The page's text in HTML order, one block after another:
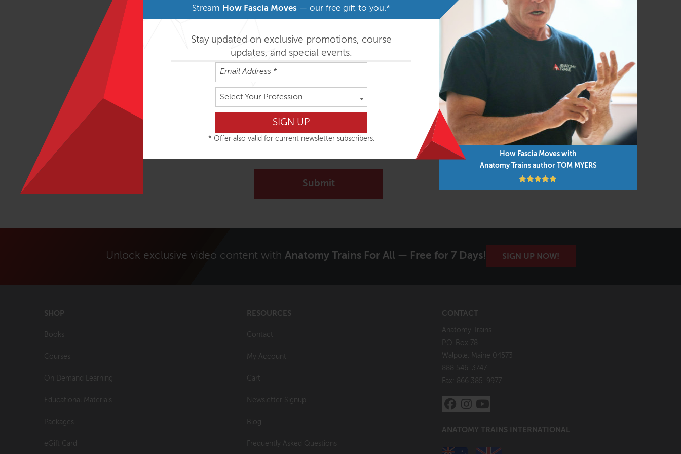
Stream How Fascia Moves — our free gift to you.*
Stay updated on exclusive promotions, course
updates, and special events.
Select Your Profession
* Offer also valid for current newsletter subscribers.
How Fascia Moves with
Anatomy Trains author TOM MYERS
Message
Signup to receive our Newsletter?
Unlock exclusive video content with Anatomy Trains For All — Free for 7 Days! SIGN UP NOW!
SHOP
Books
Courses
On Demand Learning
Educational Materials
Packages
eGift Card
RESOURCES
Contact
My Account
Cart
Newsletter Signup
Blog
Frequently Asked Questions
CONTACT
Anatomy Trains
P.O. Box 78
Walpole, Maine 04573
888 546-3747
Fax: 866 385-9977
ANATOMY TRAINS INTERNATIONAL